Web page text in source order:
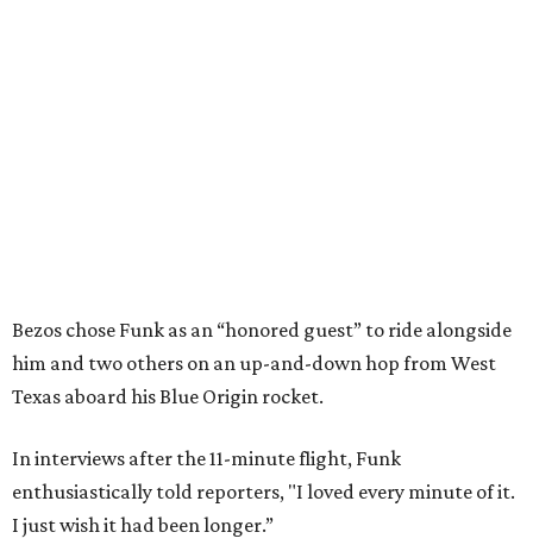
Bezos chose Funk as an “honored guest” to ride alongside
him and two others on an up-and-down hop from West
Texas aboard his Blue Origin rocket.
In interviews after the 11-minute flight, Funk
enthusiastically told reporters, "I loved every minute of it.
I just wish it had been longer.”